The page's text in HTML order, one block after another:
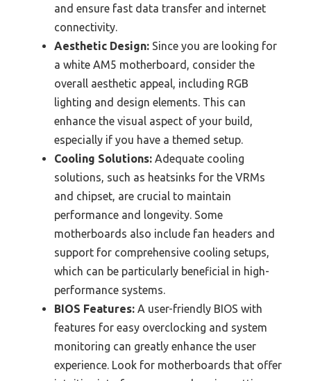
and ensure fast data transfer and internet
connectivity.
Aesthetic Design: Since you are looking for
a white AM5 motherboard, consider the
overall aesthetic appeal, including RGB
lighting and design elements. This can
enhance the visual aspect of your build,
especially if you have a themed setup.
Cooling Solutions: Adequate cooling
solutions, such as heatsinks for the VRMs
and chipset, are crucial to maintain
performance and longevity. Some
motherboards also include fan headers and
support for comprehensive cooling setups,
which can be particularly beneficial in high-
performance systems.
BIOS Features: A user-friendly BIOS with
features for easy overclocking and system
monitoring can greatly enhance the user
experience. Look for motherboards that offer